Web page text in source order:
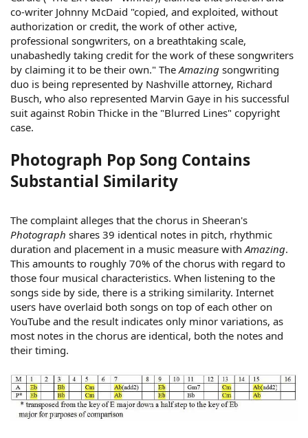
t
i
co-writer Johnny McDaid "copied, and exploited, without
authorization or credit, the work of other active,
professional songwriters, on a breathtaking scale,
unabashedly taking credit for the work of these songwriters
by claiming it to be their own." TheAmazing songwriting
duo is being represented by Nashville attorney, Richard
Busch, who also represented Marvin Gaye in his successful
suit against Robin Thicke in the "Blurred Lines" copyright
case.
Photograph Pop Song Contains
Substantial Similarity
The complaint alleges that the chorus in Sheeran's
Photograph shares 39 identical notes in pitch, rhythmic
duration and placement in a music measure withAmazing.
This amounts to roughly 70% of the chorus with regard to
those four musical characteristics. When listening to the
songs side by side, there is a striking similarity. Internet
users have overlaid both songs on top of each other on
YouTube and the result indicates only minor variations, as
most notes in the chorus are identical, both the notes and
their timing.